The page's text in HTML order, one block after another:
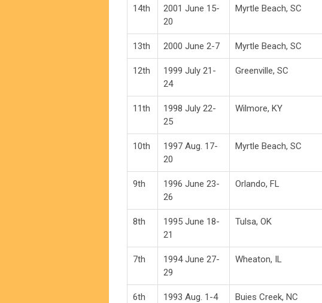
14th
2001 June 15-
20
Myrtle Beach, SC
13th 2000 June 2-7 Myrtle Beach, SC
12th
1999 July 21-
24
Greenville, SC
11th
1998 July 22-
25
Wilmore, KY
10th
1997 Aug. 17-
20
Myrtle Beach, SC
9th
1996 June 23-
26
Orlando, FL
8th
1995 June 18-
21
Tulsa, OK
7th
1994 June 27-
29
Wheaton, IL
6th 1993 Aug. 1-4 Buies Creek, NC